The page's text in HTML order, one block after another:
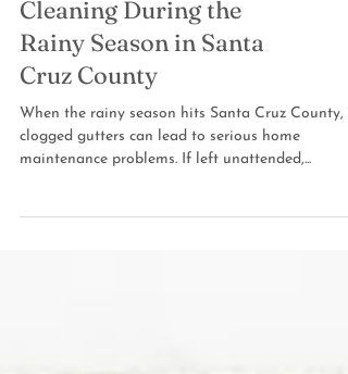
The Importance of Gutter
Cleaning During the
Rainy Season in Santa
Cruz County
When the rainy season hits Santa Cruz County,